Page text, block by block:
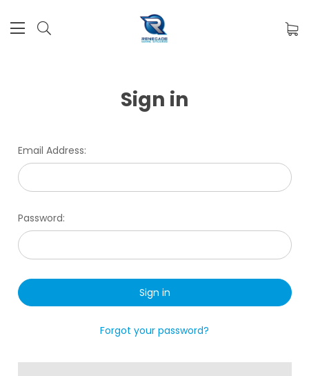
Sign in
Email Address:
Password:
Forgot your password?